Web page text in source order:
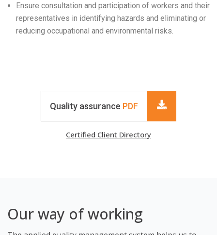
Ensure consultation and participation of workers and their
representatives in identifying hazards and eliminating or
reducing occupational and environmental risks.
Quality assurance PDF
Certified Client Directory
Our way of working